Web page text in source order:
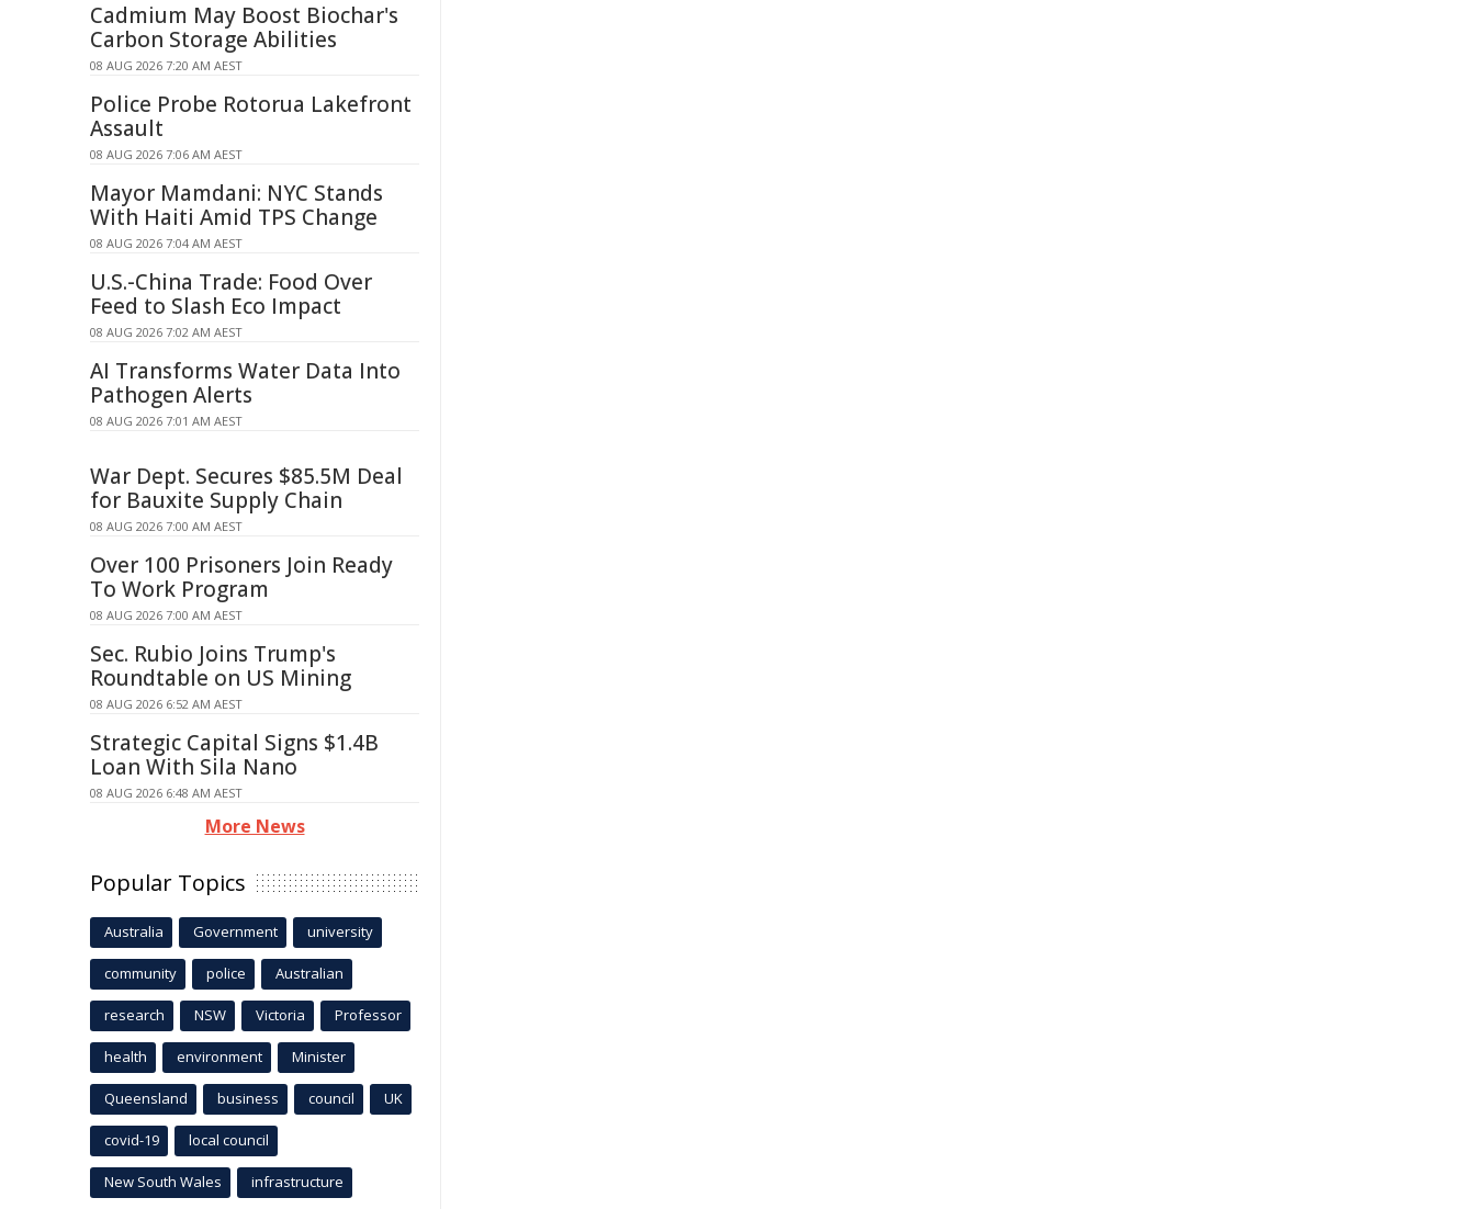
Cadmium May Boost Biochar's
Carbon Storage Abilities
08 AUG 2026 7:20 AM AEST
Police Probe Rotorua Lakefront
Assault
08 AUG 2026 7:06 AM AEST
Mayor Mamdani: NYC Stands
With Haiti Amid TPS Change
08 AUG 2026 7:04 AM AEST
U.S.-China Trade: Food Over
Feed to Slash Eco Impact
08 AUG 2026 7:02 AM AEST
AI Transforms Water Data Into
Pathogen Alerts
08 AUG 2026 7:01 AM AEST
War Dept. Secures $85.5M Deal
for Bauxite Supply Chain
08 AUG 2026 7:00 AM AEST
Over 100 Prisoners Join Ready
To Work Program
08 AUG 2026 7:00 AM AEST
Sec. Rubio Joins Trump's
Roundtable on US Mining
08 AUG 2026 6:52 AM AEST
Strategic Capital Signs $1.4B
Loan With Sila Nano
08 AUG 2026 6:48 AM AEST
More News
Popular Topics
Australia Government university
community police Australian
research NSW Victoria Professor
health environment Minister
Queensland business council UK
covid-19 local council
New South Wales infrastructure